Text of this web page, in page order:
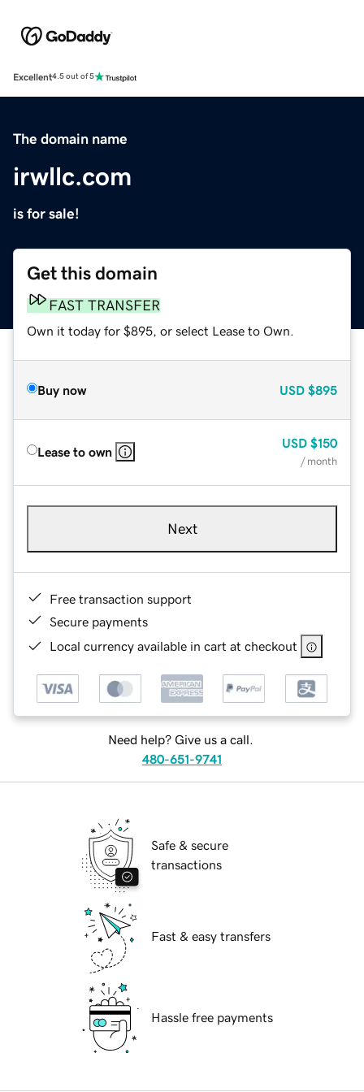
Excellent4.5 out of 5
The domain name
irwllc.com
is for sale!
Get this domain
FAST TRANSFER
Own it today for $895, or select Lease to Own.
Buy now USD $895
Lease to own
USD $150
/ month
Next
Free transaction support
Secure payments
Local currency available in cart at checkout
Need help? Give us a call.
480-651-9741
Safe & secure
transactions
Fast & easy transfers
Hassle free payments